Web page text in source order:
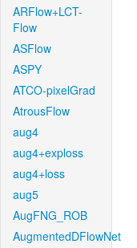
ARFlow+LCT-
Flow
ASFlow
ASPY
ATCO-pixelGrad
AtrousFlow
aug4
aug4+exploss
aug4+loss
aug5
AugFNG_ROB
AugmentedDFlowNet